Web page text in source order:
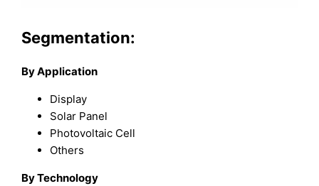
Segmentation:
By Application
Display
Solar Panel
Photovoltaic Cell
Others
By Technology